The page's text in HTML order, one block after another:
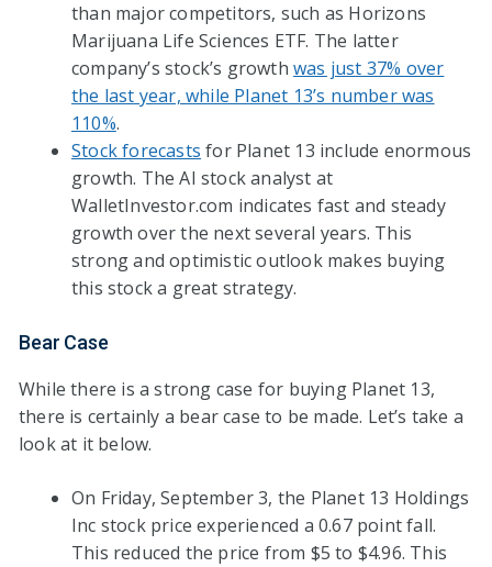
than major competitors, such as Horizons
Marijuana Life Sciences ETF. The latter
company’s stock’s growth was just 37% over
the last year, while Planet 13’s number was
110%.
Stock forecasts for Planet 13 include enormous
growth. The AI stock analyst at
WalletInvestor.com indicates fast and steady
growth over the next several years. This
strong and optimistic outlook makes buying
this stock a great strategy.
Bear Case
While there is a strong case for buying Planet 13,
there is certainly a bear case to be made. Let’s take a
look at it below.
On Friday, September 3, the Planet 13 Holdings
Inc stock price experienced a 0.67 point fall.
This reduced the price from $5 to $4.96. This